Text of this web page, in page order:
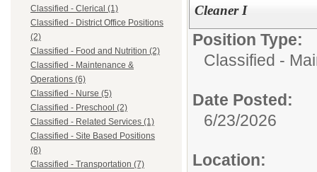
Classified - Clerical (1)
Classified - District Office Positions
(2)
Classified - Food and Nutrition (2)
Classified - Maintenance &
Operations (6)
Classified - Nurse (5)
Classified - Preschool (2)
Classified - Related Services (1)
Classified - Site Based Positions
(8)
Classified - Transportation (7)
Cleaner I
Position Type:
Classified -
Date Posted:
6/23/2026
Location: